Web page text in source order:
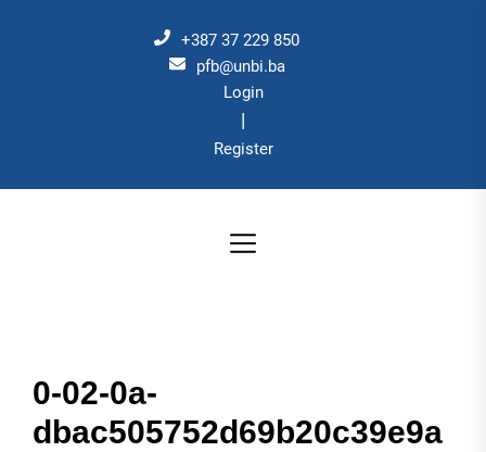
+387 37 229 850
pfb@unbi.ba
Login
|
Register
0-02-0a-
dbac505752d69b20c39e9a